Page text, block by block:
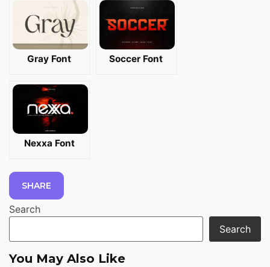
Gray Font Soccer Font
Nexxa Font
SHARE
Search
Search
You May Also Like